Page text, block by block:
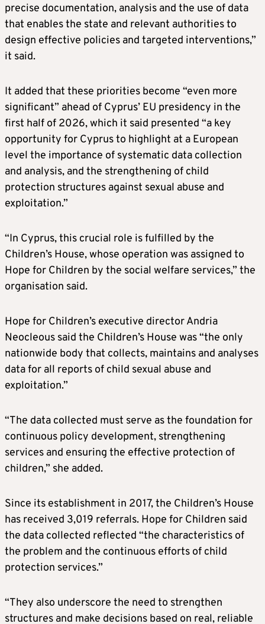
precise documentation, analysis and the use of data
that enables the state and relevant authorities to
design effective policies and targeted interventions,”
it said.
It added that these priorities become “even more
significant” ahead of Cyprus’ EU presidency in the
first half of 2026, which it said presented “a key
opportunity for Cyprus to highlight at a European
level the importance of systematic data collection
and analysis, and the strengthening of child
protection structures against sexual abuse and
exploitation.”
“In Cyprus, this crucial role is fulfilled by the
Children’s House, whose operation was assigned to
Hope for Children by the social welfare services,” the
organisation said.
Hope for Children’s executive director Andria
Neocleous said the Children’s House was “the only
nationwide body that collects, maintains and analyses
data for all reports of child sexual abuse and
exploitation.”
“The data collected must serve as the foundation for
continuous policy development, strengthening
services and ensuring the effective protection of
children,” she added.
Since its establishment in 2017, the Children’s House
has received 3,019 referrals. Hope for Children said
the data collected reflected “the characteristics of
the problem and the continuous efforts of child
protection services.”
“They also underscore the need to strengthen
structures and make decisions based on real, reliable